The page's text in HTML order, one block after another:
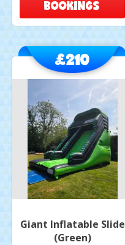
BOOKINGS
Giant Inflatable Slide
(Green)
£210